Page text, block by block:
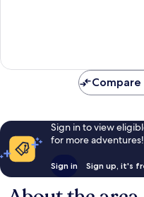
Sign in to view
for more adventures!
Sign in Sign up, it's